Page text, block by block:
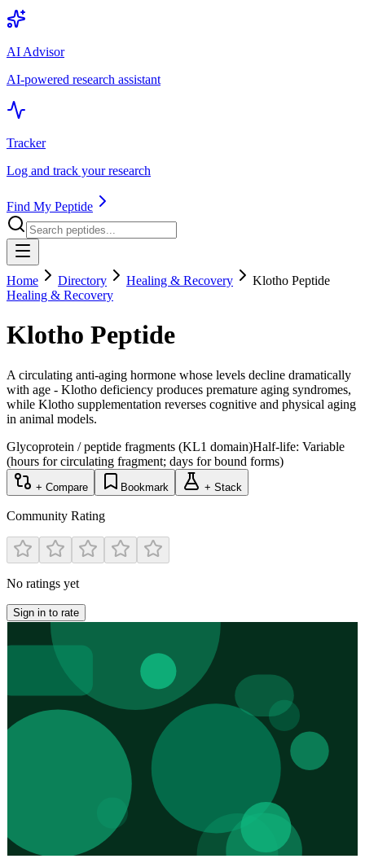
AI Advisor
AI-powered research assistant
Tracker
Log and track your research
Find My Peptide
Home Directory Healing & Recovery
Klotho Peptide
Healing & Recovery
Klotho Peptide
A circulating anti-aging hormone whose levels decline dramatically
with age - Klotho deficiency produces premature aging syndromes,
while Klotho supplementation reverses cognitive and physical aging
in animal models.
Glycoprotein / peptide fragments (KL1 domain)Half-life: Variable
(hours for circulating fragment; days for bound forms)
+ Compare Bookmark + Stack
Community Rating
No ratings yet
Sign in to rate